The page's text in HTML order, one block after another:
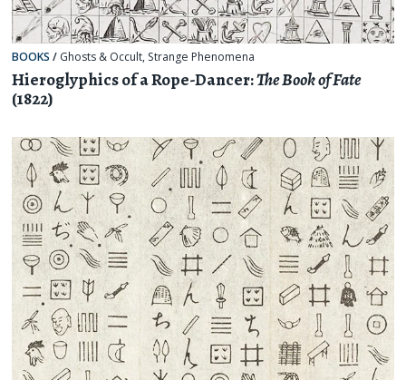
BOOKS / Ghosts & Occult, Strange Phenomena
Hieroglyphics of a Rope-Dancer:The Book of Fate
(1822)